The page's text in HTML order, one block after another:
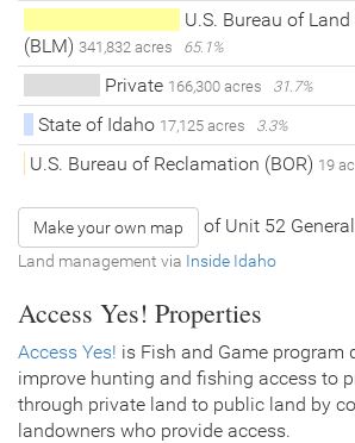
U.S. Bureau of
(BLM) 341,832 acres 65.1%
Private 166,300 acres 31.7%
State of Idaho 17,125 acres 3.3%
U.S. Bureau of Reclamation (BOR) 19
Make your own map of Unit 52
Land management via Inside Idaho
Access Yes! Properties
Access Yes! is Fish and Game program
improve hunting and fishing access to
through private land to public land by
landowners who provide access.